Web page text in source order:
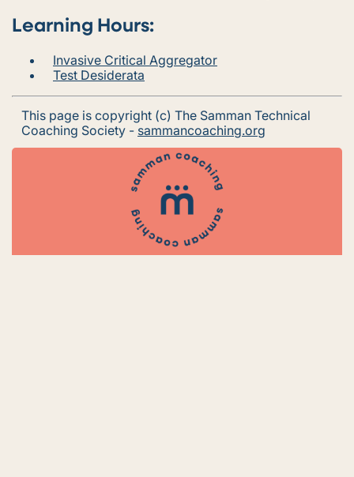
Learning Hours:
Invasive Critical Aggregator
Test Desiderata
This page is copyright (c) The Samman Technical
Coaching Society - sammancoaching.org